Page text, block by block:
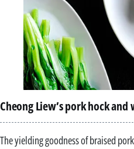
Cheong Liew’s pork hock and
The yielding goodness of braised